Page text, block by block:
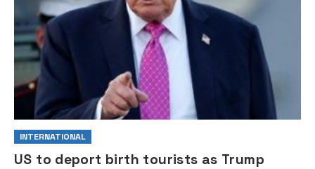
INTERNATIONAL
US to deport birth tourists as Trump